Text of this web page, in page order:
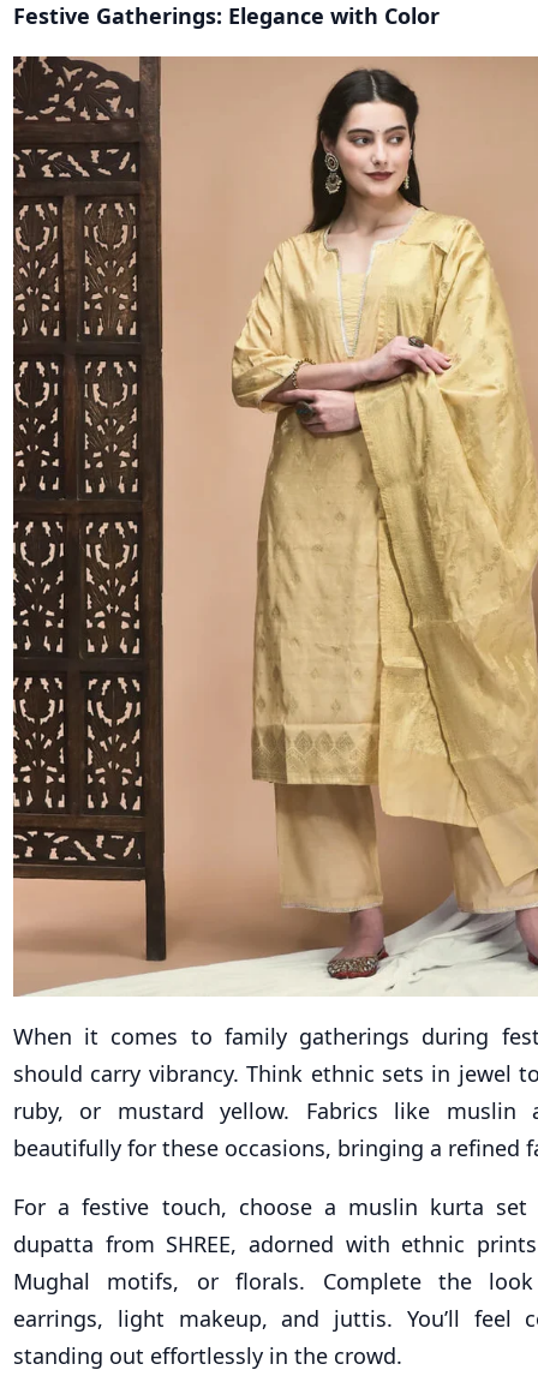
Festive Gatherings: Elegance with Color
When it comes to family gatherings during
should carry vibrancy. Think ethnic sets in jewel
ruby, or mustard yellow. Fabrics like muslin
beautifully for these occasions, bringing a refined
For a festive touch, choose a muslin kurta
dupatta from SHREE, adorned with ethnic
Mughal motifs, or florals. Complete the
earrings, light makeup, and juttis. You’ll feel
standing out effortlessly in the crowd.